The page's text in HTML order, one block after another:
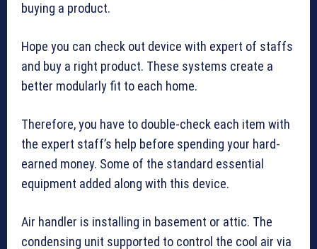
buying a product.
Hope you can check out device with expert of staffs
and buy a right product. These systems create a
better modularly fit to each home.
Therefore, you have to double-check each item with
the expert staff’s help before spending your hard-
earned money. Some of the standard essential
equipment added along with this device.
Air handler is installing in basement or attic. The
condensing unit supported to control the cool air via